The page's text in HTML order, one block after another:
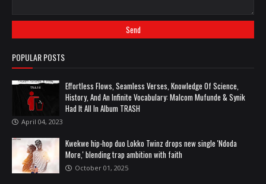
POPULAR POSTS
Effortless Flows, Seamless Verses, Knowledge Of Science,
History, And An Infinite Vocabulary: Malcom Mufunde & Synik
Had It All In Album TRASH
April 04, 2023
Kwekwe hip-hop duo Lokko Twinz drops new single 'Ndoda
More,' blending trap ambition with faith
October 01, 2025